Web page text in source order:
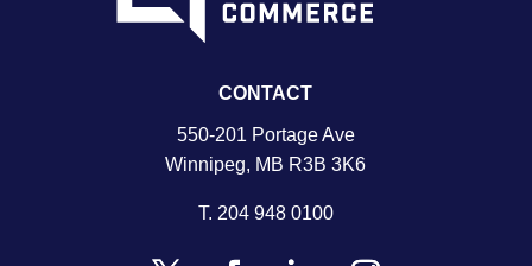
CONTACT
550-201 Portage Ave
Winnipeg, MB R3B 3K6
T. 204 948 0100